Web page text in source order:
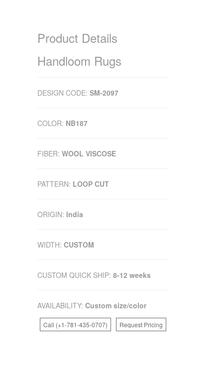
Product Details
Handloom Rugs
DESIGN CODE: SM-2097
COLOR: NB187
FIBER: WOOL VISCOSE
PATTERN: LOOP CUT
ORIGIN: India
WIDTH: CUSTOM
CUSTOM QUICK SHIP: 8-12 weeks
AVAILABILITY: Custom size/color
Call (+1-781-435-0707) Request Pricing